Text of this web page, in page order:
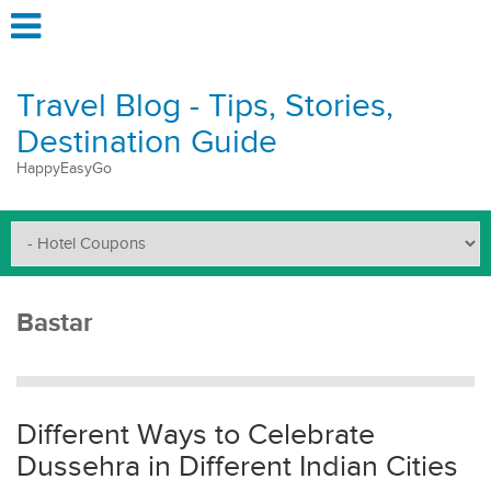
Travel Blog - Tips, Stories,
Destination Guide
HappyEasyGo
Bastar
Different Ways to Celebrate
Dussehra in Different Indian Cities